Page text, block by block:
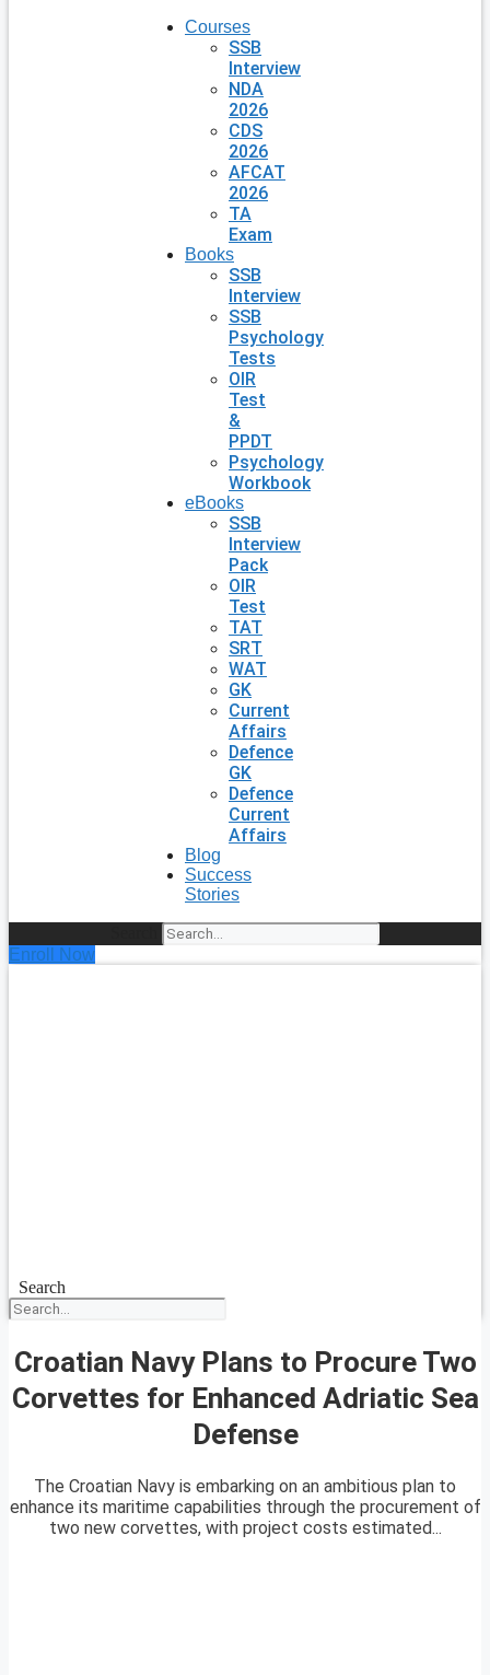
Courses
SSB
Interview
NDA
2026
CDS
2026
AFCAT
2026
TA
Exam
Books
SSB
Interview
SSB
Psychology
Tests
OIR
Test
&
PPDT
Psychology
Workbook
eBooks
SSB
Interview
Pack
OIR
Test
TAT
SRT
WAT
GK
Current
Affairs
Defence
GK
Defence
Current
Affairs
Blog
Success
Stories
Enroll Now
Search
Croatian Navy Plans to Procure Two
Corvettes for Enhanced Adriatic Sea
Defense
The Croatian Navy is embarking on an ambitious plan to
enhance its maritime capabilities through the procurement of
two new corvettes, with project costs estimated...